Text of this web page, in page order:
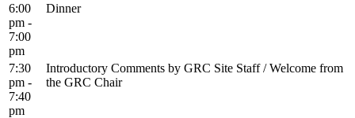
6:00
pm -
7:00
pm
Dinner
7:30
pm -
7:40
pm
Introductory Comments by GRC Site Staff / Welcome from
the GRC Chair